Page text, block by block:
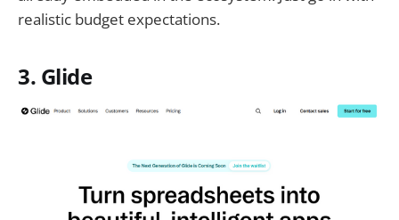
realistic budget expectations.
3. Glide